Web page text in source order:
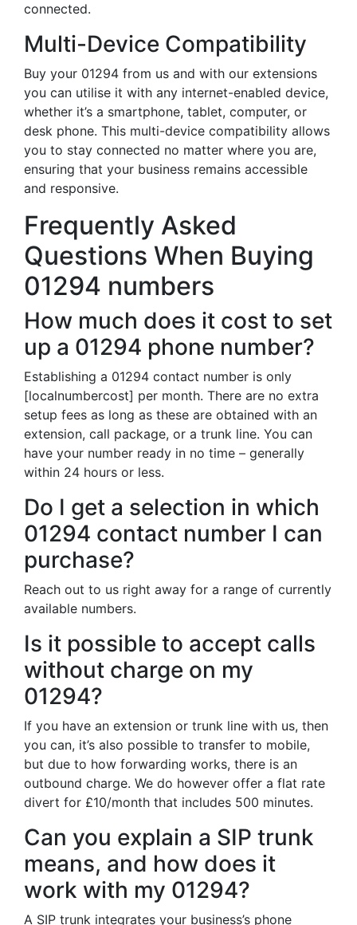
connected.
Multi-Device Compatibility
Buy your 01294 from us and with our extensions
you can utilise it with any internet-enabled device,
whether it’s a smartphone, tablet, computer, or
desk phone. This multi-device compatibility allows
you to stay connected no matter where you are,
ensuring that your business remains accessible
and responsive.
Frequently Asked
Questions When Buying
01294 numbers
How much does it cost to set
up a 01294 phone number?
Establishing a 01294 contact number is only
[localnumbercost] per month. There are no extra
setup fees as long as these are obtained with an
extension, call package, or a trunk line. You can
have your number ready in no time – generally
within 24 hours or less.
Do I get a selection in which
01294 contact number I can
purchase?
Reach out to us right away for a range of currently
available numbers.
Is it possible to accept calls
without charge on my
01294?
If you have an extension or trunk line with us, then
you can, it’s also possible to transfer to mobile,
but due to how forwarding works, there is an
outbound charge. We do however offer a flat rate
divert for £10/month that includes 500 minutes.
Can you explain a SIP trunk
means, and how does it
work with my 01294?
A SIP trunk integrates your business’s phone